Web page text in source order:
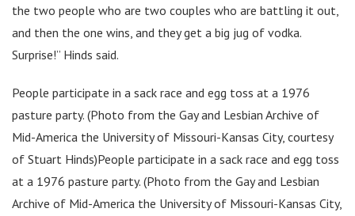
the two people who are two couples who are battling it out,
and then the one wins, and they get a big jug of vodka.
Surprise!” Hinds said.
People participate in a sack race and egg toss at a 1976
pasture party. (Photo from the Gay and Lesbian Archive of
Mid-America the University of Missouri-Kansas City, courtesy
of Stuart Hinds)People participate in a sack race and egg toss
at a 1976 pasture party. (Photo from the Gay and Lesbian
Archive of Mid-America the University of Missouri-Kansas City,